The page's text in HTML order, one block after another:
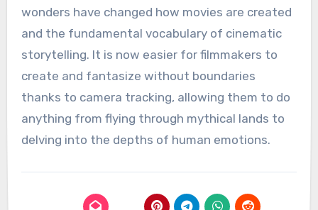
wonders have changed how movies are created
and the fundamental vocabulary of cinematic
storytelling. It is now easier for filmmakers to
create and fantasize without boundaries
thanks to camera tracking, allowing them to do
anything from flying through mythical lands to
delving into the depths of human emotions.